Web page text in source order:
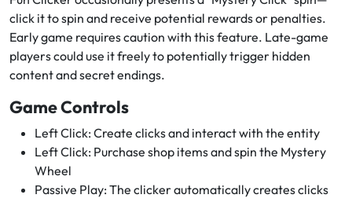
click it to spin and receive potential rewards or penalties.
Early game requires caution with this feature. Late-game
players could use it freely to potentially trigger hidden
content and secret endings.
Game Controls
Left Click: Create clicks and interact with the entity
Left Click: Purchase shop items and spin the Mystery
Wheel
Passive Play: The clicker automatically creates clicks